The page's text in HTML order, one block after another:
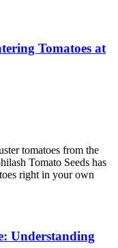
Tomatoes at
tomatoes from the
Tomato Seeds has
right in your own
Understanding